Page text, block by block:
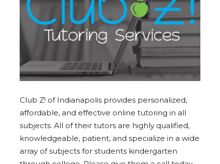
Club Z! of Indianapolis provides personalized,
affordable, and effective online tutoring in all
subjects. All of their tutors are highly qualified,
knowledgeable, patient, and specialize in a wide
array of subjects for students kindergarten